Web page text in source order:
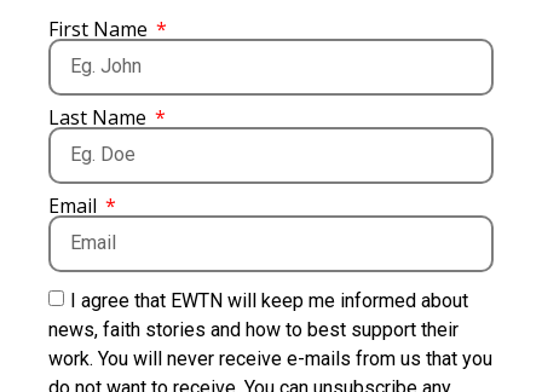
First Name
Last Name
Email
I agree that EWTN will keep me informed about
news, faith stories and how to best support their
work. You will never receive e-mails from us that you
do not want to receive. You can unsubscribe any